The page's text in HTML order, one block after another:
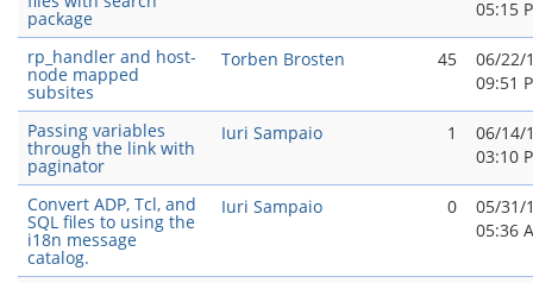
package
05:15
rp_handler and host-
node mapped
subsites
Torben Brosten 45
06/22/
09:51
Passing variables
through the link with
paginator
Iuri Sampaio 1
06/14/
03:10
Convert ADP, Tcl, and
SQL files to using the
i18n message
catalog.
Iuri Sampaio 0
05/31/
05:36